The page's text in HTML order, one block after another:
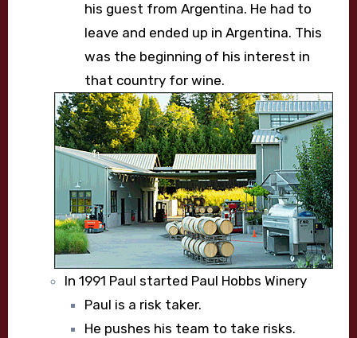
his guest from Argentina. He had to
leave and ended up in Argentina. This
was the beginning of his interest in
that country for wine.
In 1991 Paul started Paul Hobbs Winery
Paul is a risk taker.
He pushes his team to take risks.